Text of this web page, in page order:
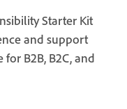
Starter Kit
and support
B2B, B2C, and